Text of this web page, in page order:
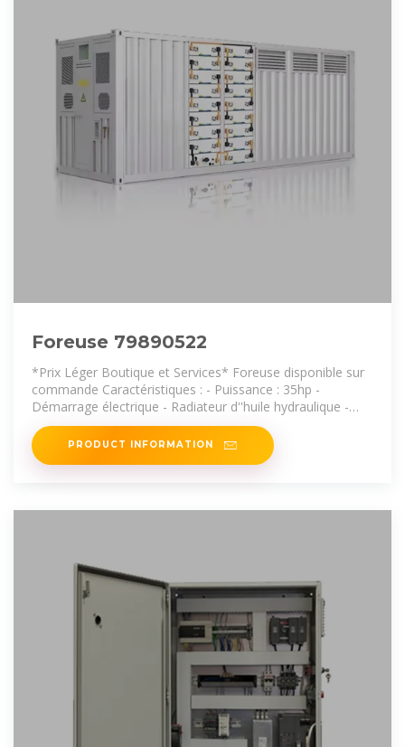
Foreuse 79890522
*Prix Léger Boutique et Services* Foreuse disponible sur
commande Caractéristiques : - Puissance : 35hp -
Démarrage électrique - Radiateur d''huile hydraulique -
Double levier de
PRODUCT INFORMATION